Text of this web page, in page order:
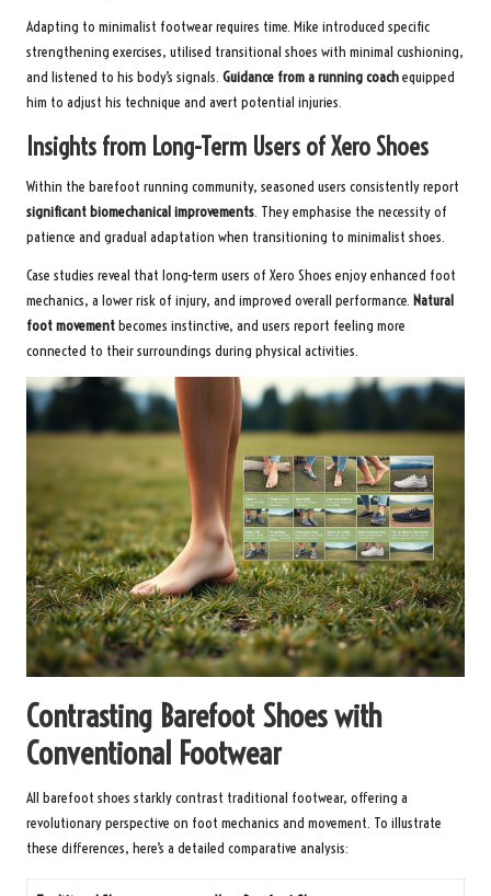
Adapting to minimalist footwear requires time. Mike introduced specific
strengthening exercises, utilised transitional shoes with minimal cushioning,
and listened to his body’s signals. Guidance from a running coachequipped
him to adjust his technique and avert potential injuries.
Insights from Long-Term Users of Xero Shoes
Within the barefoot running community, seasoned users consistently report
significant biomechanical improvements. They emphasise the necessity of
patience and gradual adaptation when transitioning to minimalist shoes.
Case studies reveal that long-term users of Xero Shoes enjoy enhanced foot
mechanics, a lower risk of injury, and improved overall performance. Natural
foot movementbecomes instinctive, and users report feeling more
connected to their surroundings during physical activities.
Contrasting Barefoot Shoes with
Conventional Footwear
All barefoot shoes starkly contrast traditional footwear, offering a
revolutionary perspective on foot mechanics and movement. To illustrate
these differences, here’s a detailed comparative analysis: